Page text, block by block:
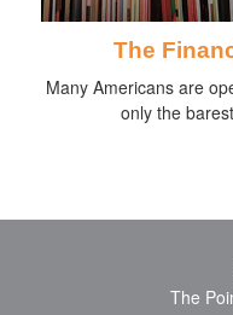
The
Many Americans are
only the
The